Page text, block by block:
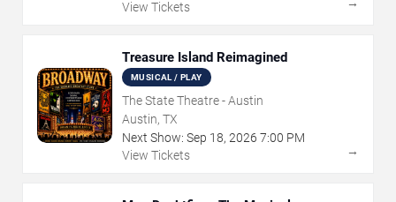
View Tickets
Treasure Island Reimagined
MUSICAL / PLAY
The State Theatre - Austin
Austin, TX
Next Show: Sep 18, 2026 7:00 PM
View Tickets
→